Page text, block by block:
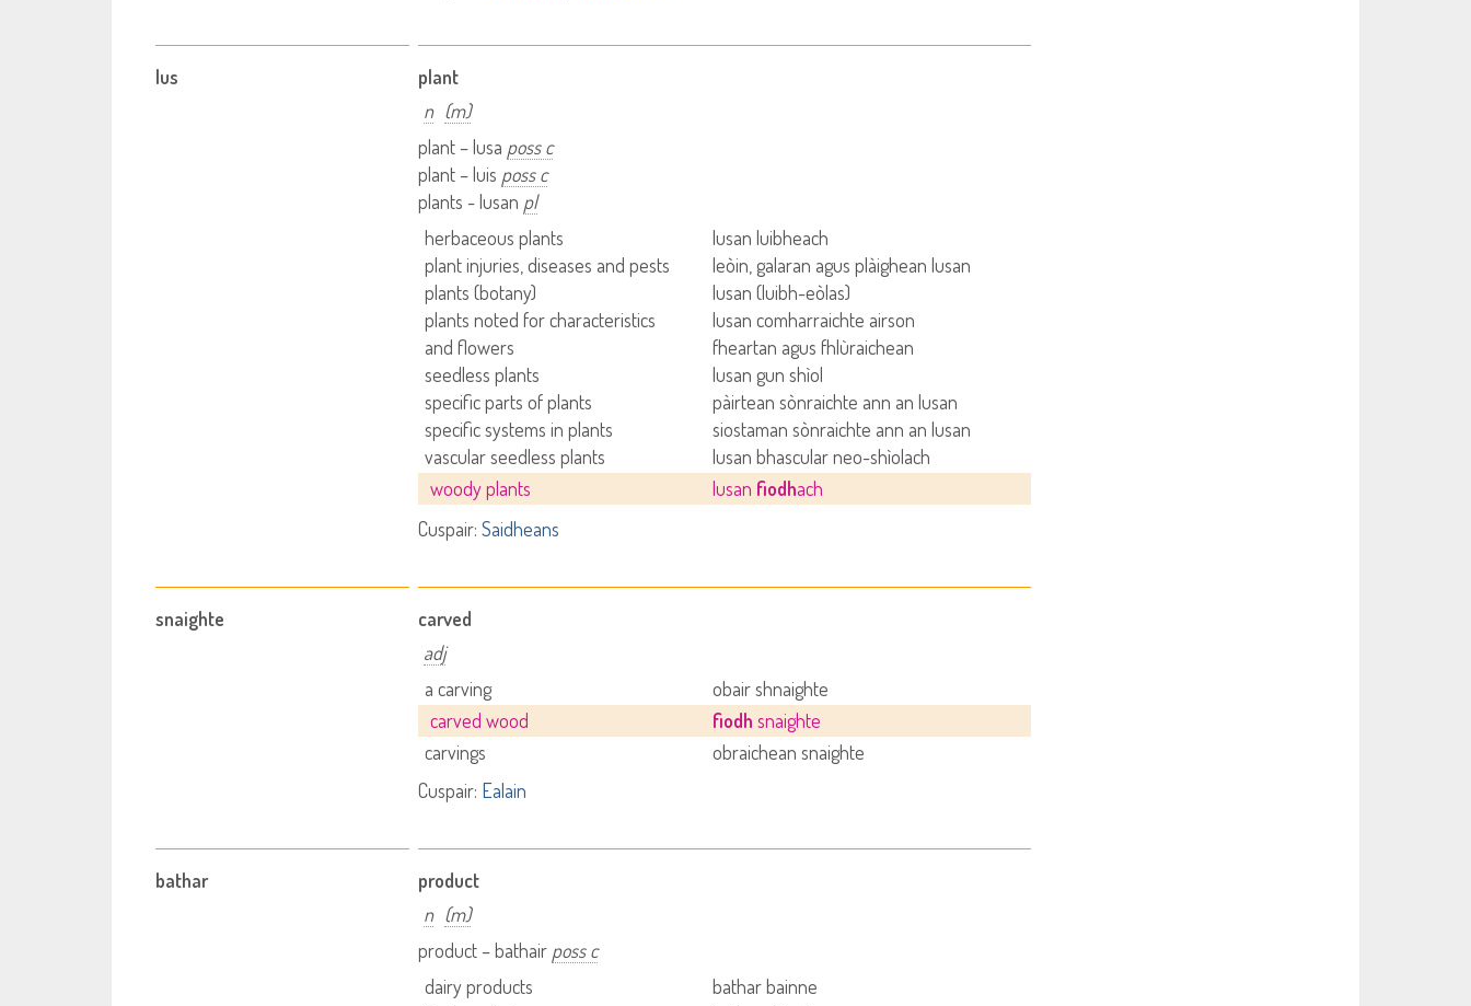
lus
plant
n (m)
plant – lusa poss c
plant – luis poss c
plants - lusan pl
herbaceous plants
lusan luibheach
plant injuries, diseases and pests
leòin, galaran agus plàighean lusan
plants (botany)
lusan (luibh-eòlas)
plants noted for characteristics
and flowers
lusan comharraichte airson
fheartan agus fhlùraichean
seedless plants
lusan gun shìol
specific parts of plants
pàirtean sònraichte ann an lusan
specific systems in plants
siostaman sònraichte ann an lusan
vascular seedless plants
lusan bhascular neo-shìolach
woody plants
lusan fiodhach
Cuspair: Saidheans
snaighte
carved
adj
a carving
obair shnaighte
carved wood
fiodh snaighte
carvings
obraichean snaighte
Cuspair: Ealain
bathar
product
n (m)
product – bathair poss c
dairy products
bathar bainne